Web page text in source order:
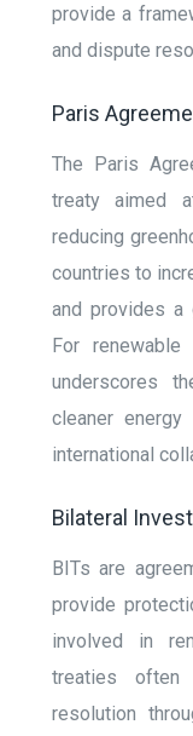
provide a
and dispute
Paris
The Paris
treaty aimed
reducing
countries to
and provides a
For
underscores
cleaner
international
Bilateral
BITs are
provide
involved in
treaties often
resolution